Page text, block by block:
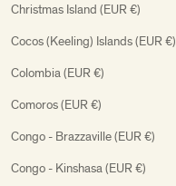
Christmas Island (EUR €)
Cocos (Keeling) Islands (EUR €)
Colombia (EUR €)
Comoros (EUR €)
Congo - Brazzaville (EUR €)
Congo - Kinshasa (EUR €)